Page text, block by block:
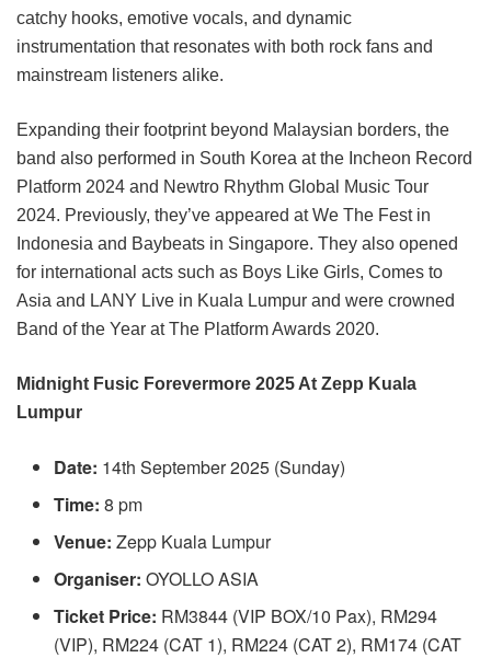
catchy hooks, emotive vocals, and dynamic
instrumentation that resonates with both rock fans and
mainstream listeners alike.
Expanding their footprint beyond Malaysian borders, the
band also performed in South Korea at the Incheon Record
Platform 2024 and Newtro Rhythm Global Music Tour
2024. Previously, they’ve appeared at We The Fest in
Indonesia and Baybeats in Singapore. They also opened
for international acts such as Boys Like Girls, Comes to
Asia and LANY Live in Kuala Lumpur and were crowned
Band of the Year at The Platform Awards 2020.
Midnight Fusic Forevermore 2025 At Zepp Kuala
Lumpur
Date: 14th September 2025 (Sunday)
Time:8 pm
Venue:Zepp Kuala Lumpur
Organiser:OYOLLO ASIA
Ticket Price: RM3844 (VIP BOX/10 Pax), RM294
(VIP), RM224 (CAT 1), RM224 (CAT 2), RM174 (CAT